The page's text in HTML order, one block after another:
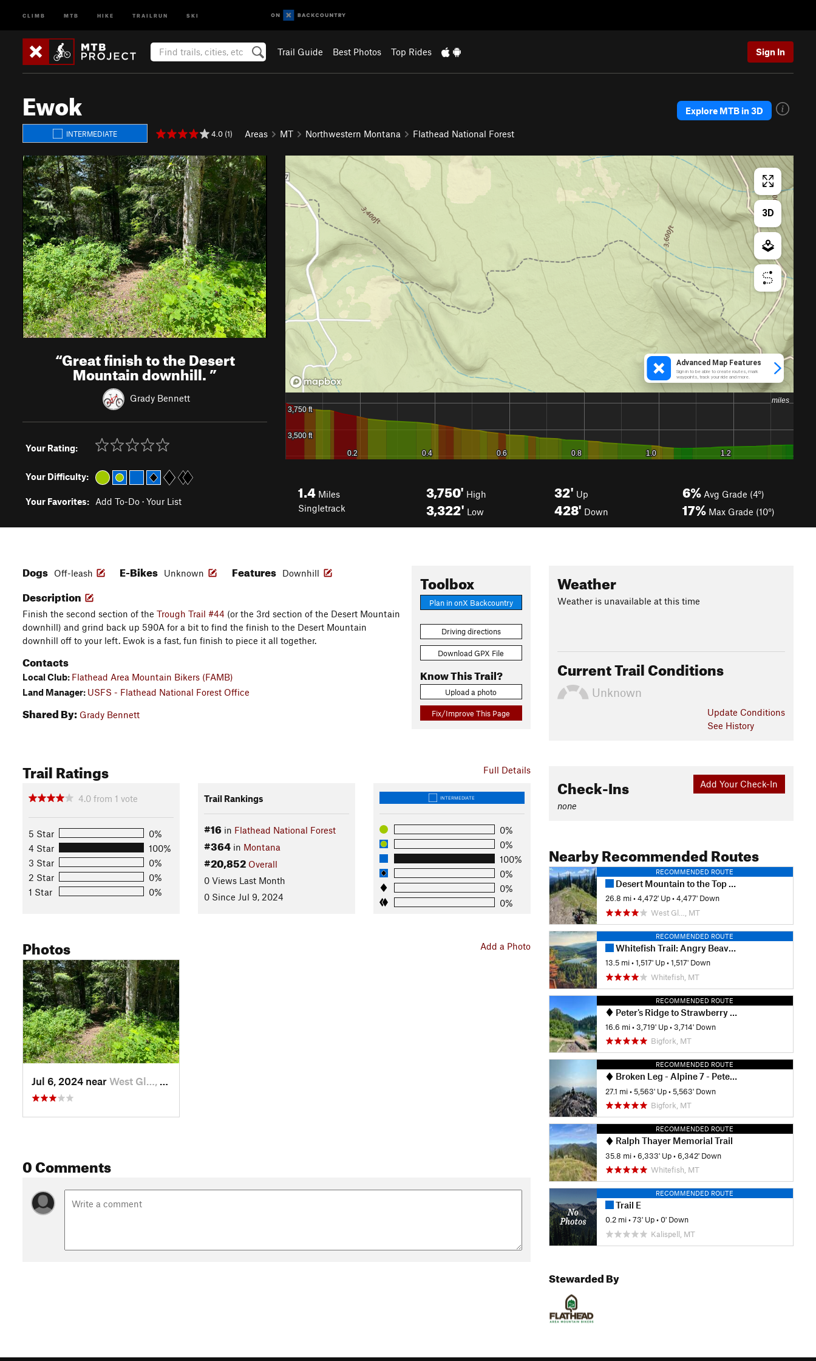
CLIMB MTB HIKE TRAILRUN SKI
Trail Guide Best Photos Top Rides Sign In
Ewok
INTERMEDIATE 4.0 (1) Areas MT Northwestern Montana Flathead National Forest
Explore MTB in 3D
“Great finish to the Desert
Mountain downhill.”
Grady Bennett
Your Rating:
Your Difficulty:
Your Favorites: Add To-Do · Your List
1.4 Miles
Singletrack
3,750' High
3,322' Low
32' Up
428' Down
6% Avg Grade (4°)
17% Max Grade (10°)
Toolbox
Plan in onX Backcountry
Driving directions
Download GPX File
Know This Trail?
Upload a photo
Fix/Improve This Page
Dogs Off-leash E-Bikes Unknown Features Downhill
Description
Finish the second section of the Trough Trail #44 (or the 3rd section of the Desert Mountain
downhill) and grind back up 590A for a bit to find the finish to the Desert Mountain
downhill off to your left. Ewok is a fast, fun finish to piece it all together.
Contacts
Local Club: Flathead Area Mountain Bikers (FAMB)
Land Manager: USFS - Flathead National Forest Office
Shared By: Grady Bennett
Full Details
Trail Ratings
4.0 from 1 vote
5 Star
0%
4 Star
100%
3 Star
0%
2 Star
0%
1 Star
0%
Trail Rankings
#16in Flathead National Forest
#364in Montana
#20,852 Overall
0 Views Last Month
0 Since Jul 9, 2024
INTERMEDIATE
0%
0%
100%
0%
0%
0%
Add a Photo
Photos
Jul 6, 2024 near West Gl…, MT
0 Comments
Weather
Weather is unavailable at this time
Current Trail Conditions
Unknown
Update Conditions
See History
Add Your Check-In
Check-Ins
none
Nearby Recommended Routes
RECOMMENDED ROUTE
Desert Mountain to the Top loop
26.8 mi •4,472' Up •4,477' Down
West Gl…, MT
RECOMMENDED ROUTE
Whitefish Trail: Angry Beaver Lollipop
13.5 mi •1,517' Up •1,517' Down
Whitefish, MT
RECOMMENDED ROUTE
Peter's Ridge to Strawberry Lake
16.6 mi •3,719' Up •3,714' Down
Bigfork, MT
RECOMMENDED ROUTE
Broken Leg - Alpine 7 - Peterson - Sticks and Stones Lollipop
27.1 mi •5,563' Up •5,563' Down
Bigfork, MT
RECOMMENDED ROUTE
Ralph Thayer Memorial Trail
35.8 mi •6,333' Up •6,342' Down
Whitefish, MT
RECOMMENDED ROUTE
Trail E
0.2 mi •73' Up •0' Down
Kalispell, MT
Stewarded By